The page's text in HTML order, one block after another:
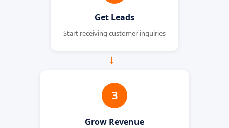
Get Leads
Start receiving customer inquiries
→
3
Grow Revenue